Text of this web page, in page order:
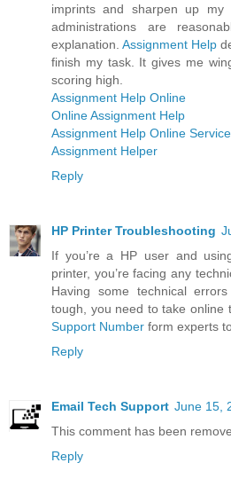
imprints and sharpen up my
administrations are
explanation.Assignment Help
finish my task. It gives me
scoring high.
Assignment Help Online
Online Assignment Help
Assignment Help Online
Assignment Helper
Reply
HP Printer Troubleshooting
If you’re a HP user and
printer, you’re facing any
Having some technical
tough, you need to take online
Support Number form experts
Reply
Email Tech Support June 15,
This comment has been
Reply